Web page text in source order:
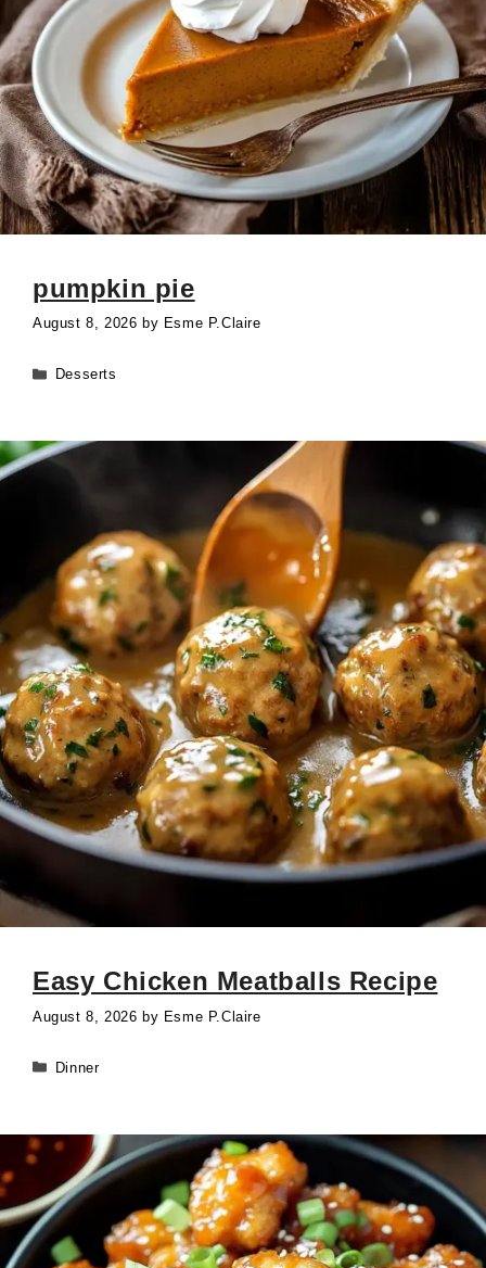
pumpkin pie
August 8, 2026 by Esme P.Claire
Categories
Desserts
Easy Chicken Meatballs Recipe
August 8, 2026 by Esme P.Claire
Categories
Dinner